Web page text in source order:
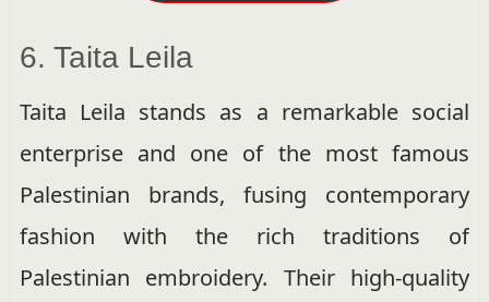
6. Taita Leila
Taita Leila stands as a remarkable social
enterprise and one of the most famous
Palestinian brands, fusing contemporary
fashion with the rich traditions of
Palestinian embroidery. Their high-quality